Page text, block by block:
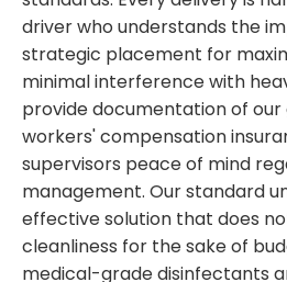
driver who understands the
strategic placement for
minimal interference with
provide documentation of
workers' compensation
supervisors peace of mind
management. Our standard
effective solution that does
cleanliness for the sake of
medical-grade disinfectants